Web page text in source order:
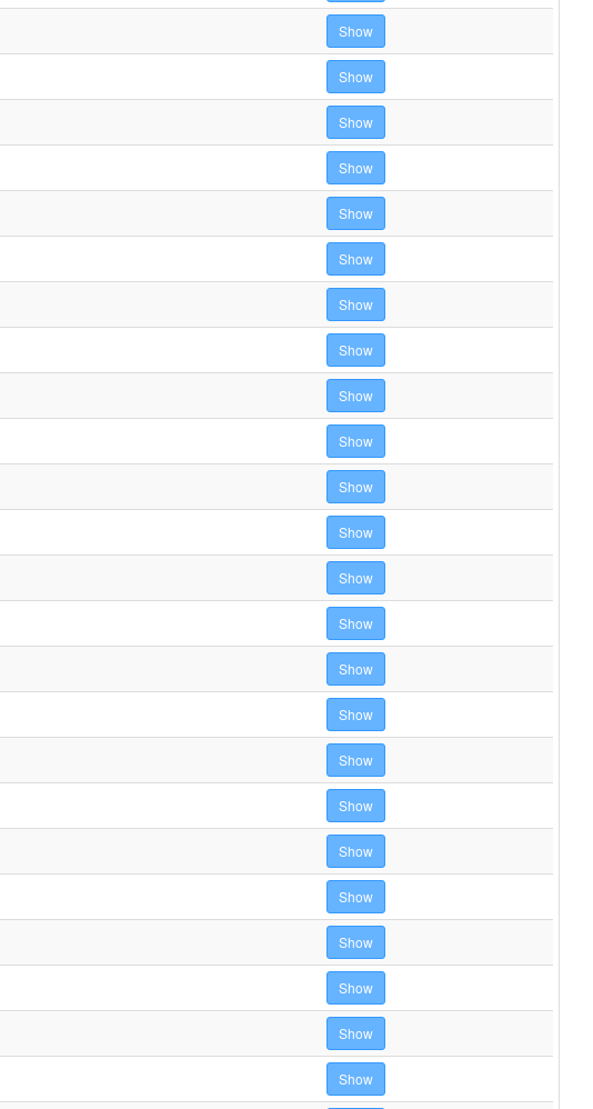
Show
Show
Show
Show
Show
Show
Show
Show
Show
Show
Show
Show
Show
Show
Show
Show
Show
Show
Show
Show
Show
Show
Show
Show